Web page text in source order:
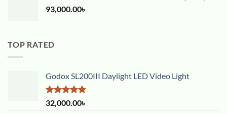
93,000.00৳
TOP RATED
Godox SL200III Daylight LED Video Light
Rated5.00
out of 5
32,000.00৳